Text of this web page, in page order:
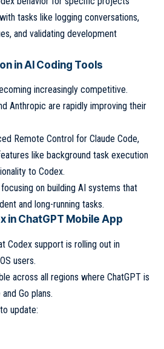
tasks like logging conversations,
and validating development
in AI Coding Tools
increasingly competitive.
Anthropic are rapidly improving their
Remote Control for Claude Code,
like background task execution
to Codex.
on building AI systems that
and long-running tasks.
in ChatGPT Mobile App
Codex support is rolling out in
users.
across all regions where ChatGPT is
Go plans.
update: